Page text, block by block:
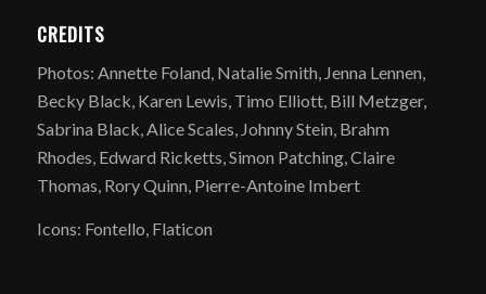
CREDITS
Photos: Annette Foland, Natalie Smith, Jenna Lennen,
Becky Black, Karen Lewis, Timo Elliott, Bill Metzger,
Sabrina Black, Alice Scales, Johnny Stein, Brahm
Rhodes, Edward Ricketts, Simon Patching, Claire
Thomas, Rory Quinn, Pierre-Antoine Imbert
Icons: Fontello, Flaticon